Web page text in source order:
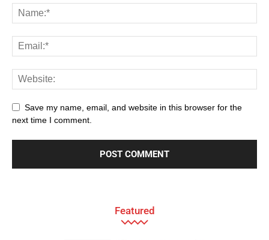
Save my name, email, and website in this browser for the
next time I comment.
Featured